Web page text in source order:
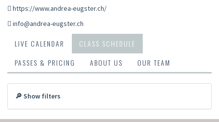
https://www.andrea-eugster.ch/
info@andrea-eugster.ch
LIVE CALENDAR
CLASS SCHEDULE
PASSES & PRICING
ABOUT US OUR TEAM
🔎 Show filters